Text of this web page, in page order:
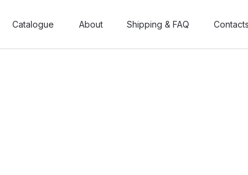
Catalogue About Shipping & FAQ Contacts
Catalogue About Shipping & FAQ Contacts